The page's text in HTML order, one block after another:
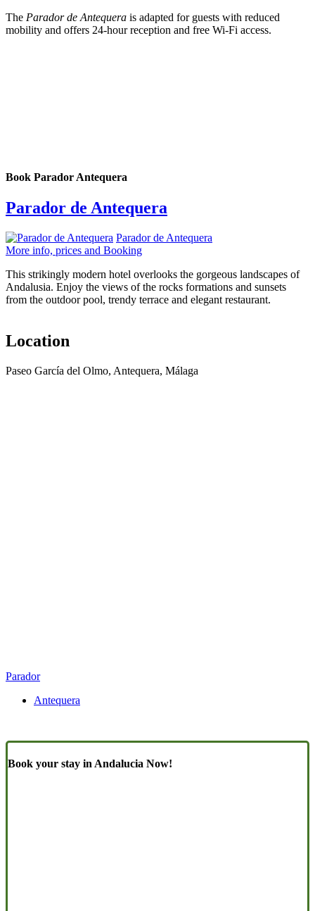
The Parador de Antequera is adapted for guests with reduced
mobility and offers 24-hour reception and free Wi-Fi access.
Book Parador Antequera
Parador de Antequera
Parador de Antequera
More info, prices and Booking
This strikingly modern hotel overlooks the gorgeous landscapes of
Andalusia. Enjoy the views of the rocks formations and sunsets
from the outdoor pool, trendy terrace and elegant restaurant.
Location
Paseo García del Olmo, Antequera, Málaga
Parador
Antequera
Book your stay in Andalucia Now!